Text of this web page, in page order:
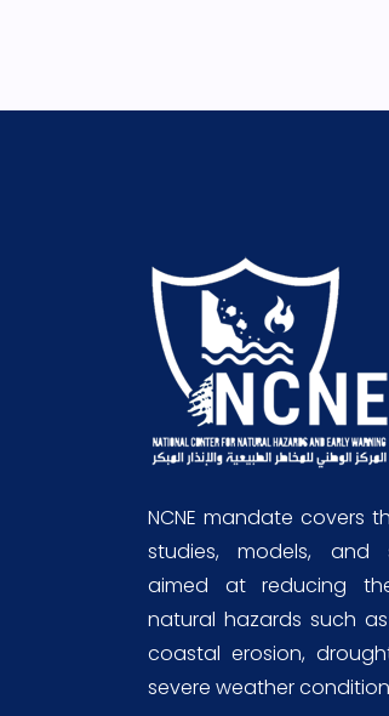
NCNE mandate covers
studies, models, and
aimed at reducing
natural hazards such
coastal erosion,
severe weather